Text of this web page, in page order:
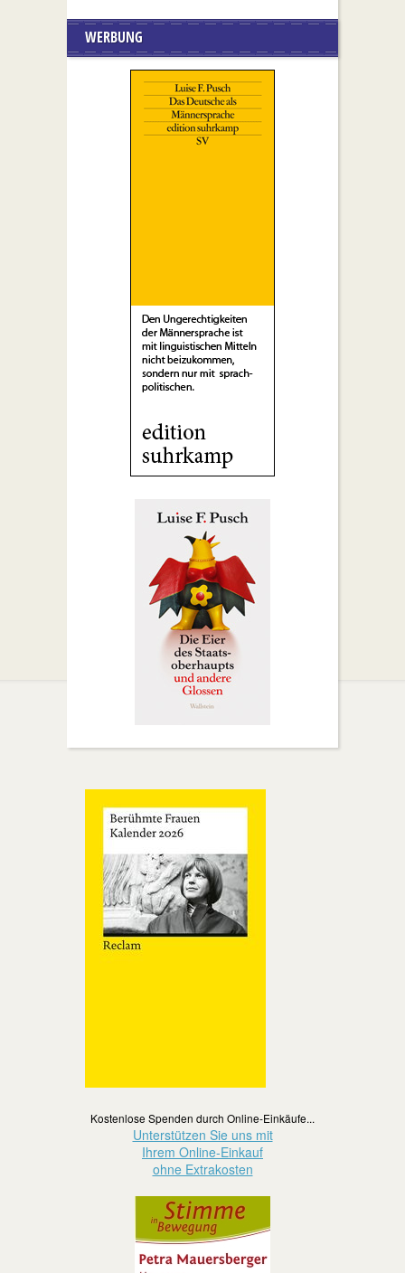
WERBUNG
Kostenlose Spenden durch Online-Einkäufe...
Unterstützen Sie uns mit
Ihrem Online-Einkauf
ohne Extrakosten